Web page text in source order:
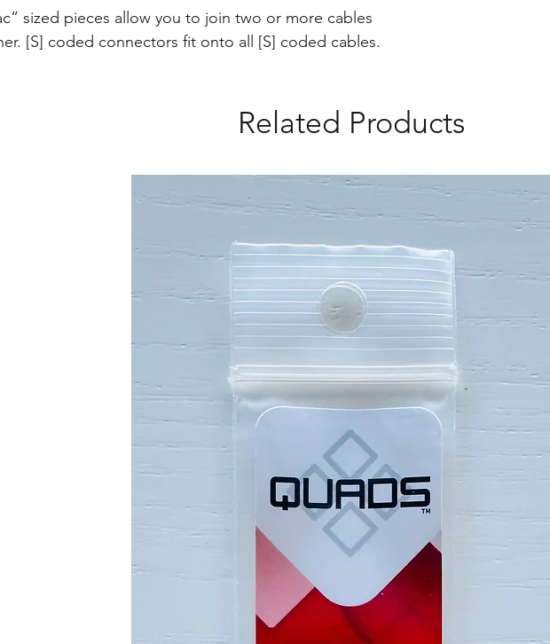
sized pieces allow you to join two or more cables
[S] coded connectors fit onto all [S] coded cables.
Related Products